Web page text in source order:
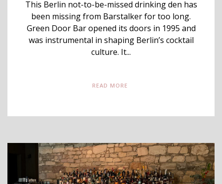
This Berlin not-to-be-missed drinking den has
been missing from Barstalker for too long.
Green Door Bar opened its doors in 1995 and
was instrumental in shaping Berlin’s cocktail
culture. It...
READ MORE